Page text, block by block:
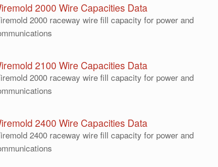
2000 Wire Capacities Data
2000 raceway wire fill capacity for power and
2100 Wire Capacities Data
2000 raceway wire fill capacity for power and
2400 Wire Capacities Data
2400 raceway wire fill capacity for power and